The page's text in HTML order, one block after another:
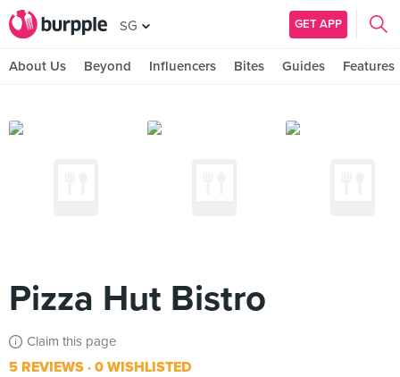
SG GET APP
About Us Beyond Influencers Bites Guides Features
Pizza Hut Bistro
Claim this page
5 REVIEWS 0 WISHLISTED